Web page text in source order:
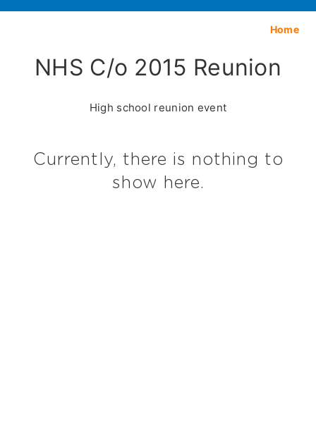
Home
NHS C/o 2015 Reunion
High school reunion event
Currently, there is nothing to
show here.